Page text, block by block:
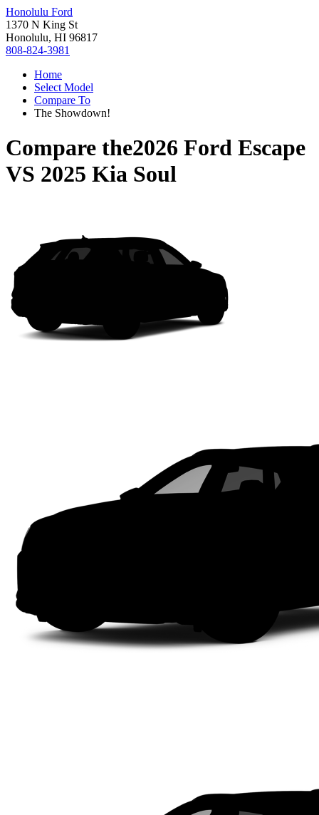
Honolulu Ford
1370 N King St
Honolulu, HI 96817
808-824-3981
Home
Select Model
Compare To
The Showdown!
Compare the2026 Ford Escape
VS 2025 Kia Soul